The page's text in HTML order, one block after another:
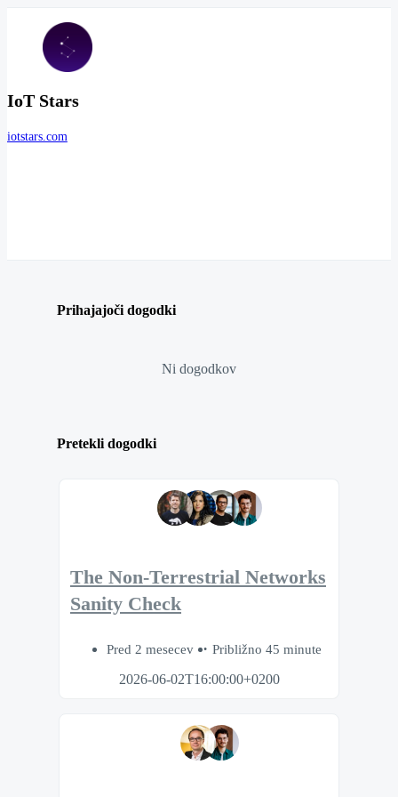
IoT Stars
iotstars.com
Prihajajoči dogodki
Ni dogodkov
Pretekli dogodki
The Non-Terrestrial Networks
Sanity Check
Pred 2 mesecev
Približno 45 minute
2026-06-02T16:00:00+0200